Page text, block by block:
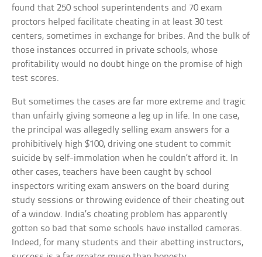
found that 250 school superintendents and 70 exam
proctors helped facilitate cheating in at least 30 test
centers, sometimes in exchange for bribes. And the bulk of
those instances occurred in private schools, whose
profitability would no doubt hinge on the promise of high
test scores.
But sometimes the cases are far more extreme and tragic
than unfairly giving someone a leg up in life. In one case,
the principal was allegedly selling exam answers for a
prohibitively high $100, driving one student to commit
suicide by self-immolation when he couldn’t afford it. In
other cases, teachers have been caught by school
inspectors writing exam answers on the board during
study sessions or throwing evidence of their cheating out
of a window. India’s cheating problem has apparently
gotten so bad that some schools have installed cameras.
Indeed, for many students and their abetting instructors,